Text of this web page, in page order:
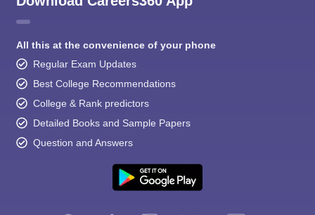
All this at the convenience of your phone
Regular Exam Updates
Best College Recommendations
College & Rank predictors
Detailed Books and Sample Papers
Question and Answers